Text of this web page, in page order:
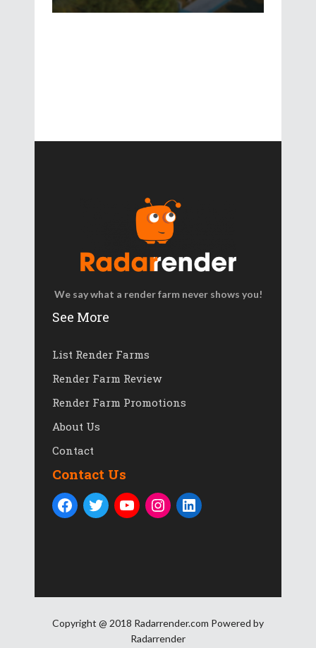
We say what a render farm never shows you!
See More
List Render Farms
Render Farm Review
Render Farm Promotions
About Us
Contact
Contact Us
Copyright @ 2018 Radarrender.com Powered by
Radarrender